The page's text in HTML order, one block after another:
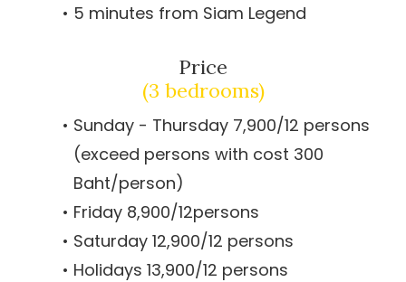
5 minutes from Siam Legend
Price
(3 bedrooms)
Sunday - Thursday 7,900/12 persons
(exceed persons with cost 300
Baht/person)
Friday 8,900/12persons
Saturday 12,900/12 persons
Holidays 13,900/12 persons